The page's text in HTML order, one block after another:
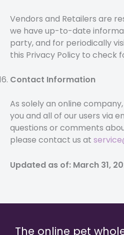
Vendors and Retailers are
we have up-to-date
party, and for periodically
this Privacy Policy to check
Contact Information
As solely an online
you and all of our users via
questions or comments
please contact us at
Updated as of: March 31,
The online pet